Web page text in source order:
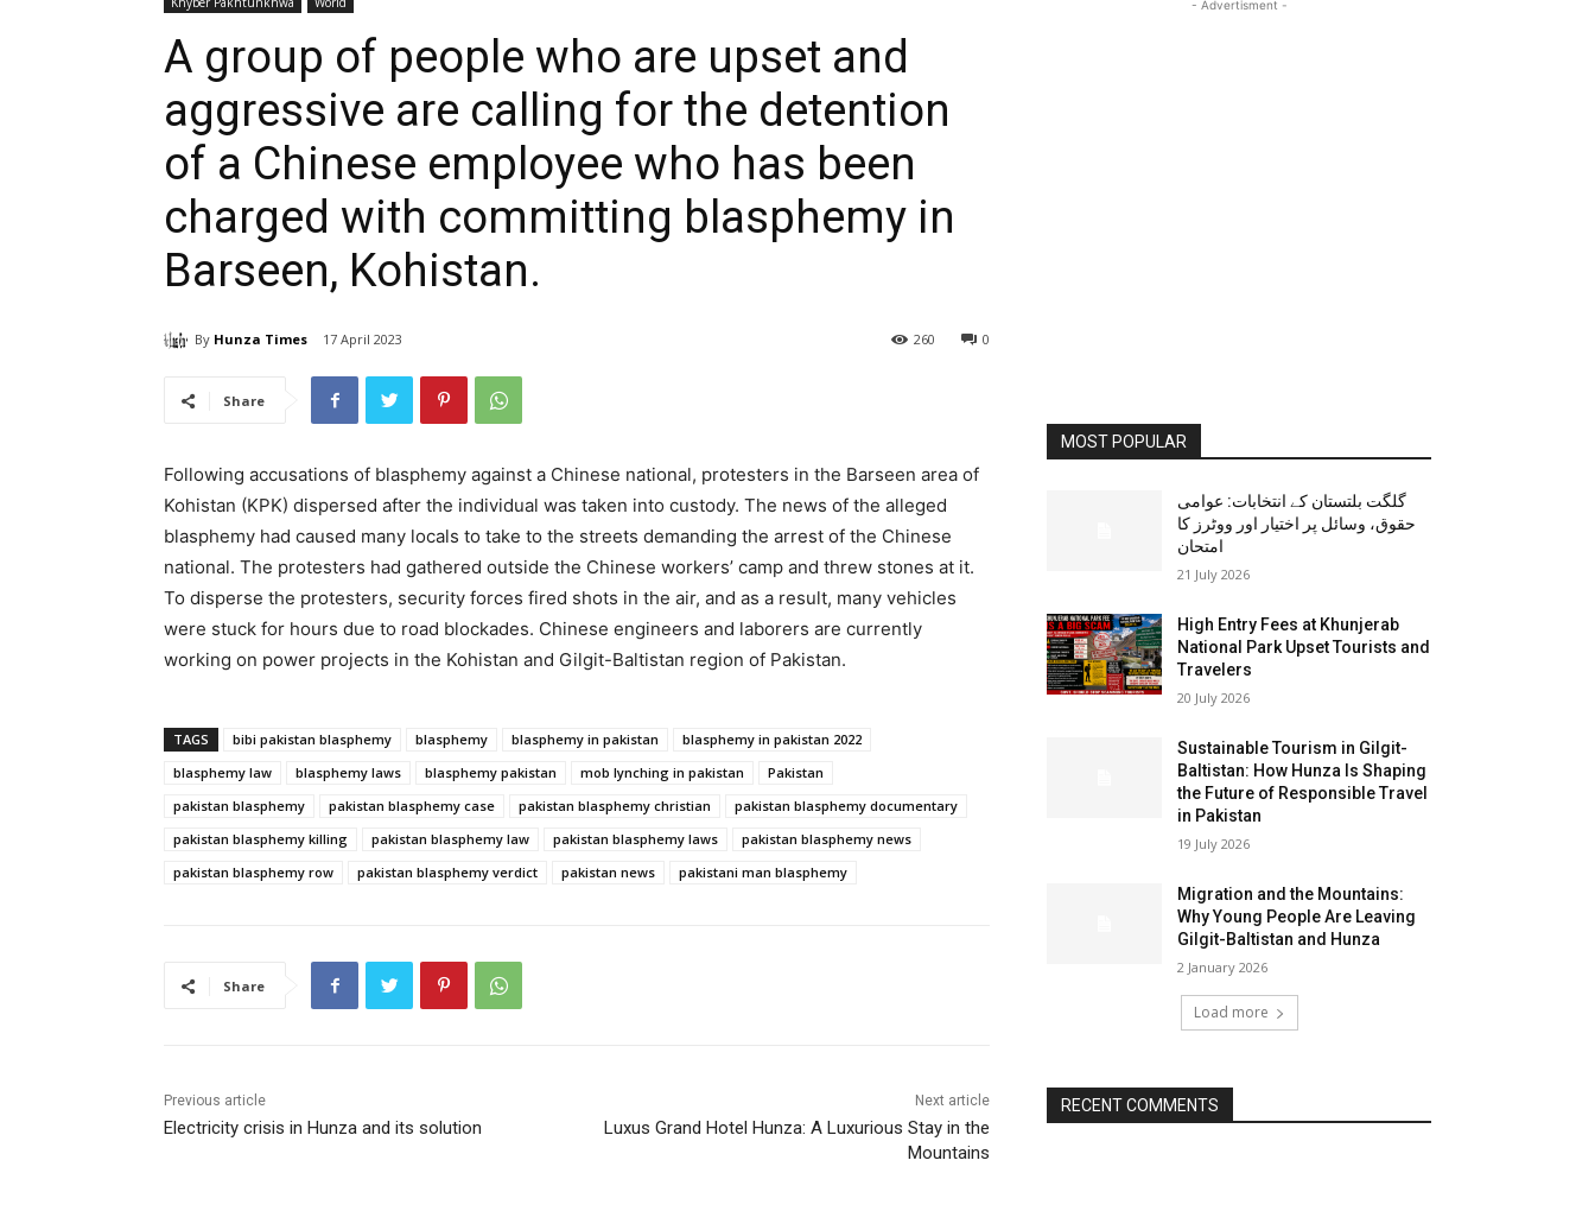
A group of people who are upset and
aggressive are calling for the detention
of a Chinese employee who has been
charged with committing blasphemy in
Barseen, Kohistan.
By Hunza Times 17 April 2023 0
260
Share
Following accusations of blasphemy against a Chinese national, protesters in the Barseen area of
Kohistan (KPK) dispersed after the individual was taken into custody. The news of the alleged
blasphemy had caused many locals to take to the streets demanding the arrest of the Chinese
national. The protesters had gathered outside the Chinese workers’ camp and threw stones at it.
To disperse the protesters, security forces fired shots in the air, and as a result, many vehicles
were stuck for hours due to road blockades. Chinese engineers and laborers are currently
working on power projects in the Kohistan and Gilgit-Baltistan region of Pakistan.
TAGS bibi pakistan blasphemy blasphemy blasphemy in pakistan
blasphemy in pakistan 2022
blasphemy law
blasphemy laws blasphemy pakistan mob lynching in pakistan
Pakistan
pakistan blasphemy
pakistan blasphemy case pakistan blasphemy christian
pakistan blasphemy documentary
pakistan blasphemy killing
pakistan blasphemy law pakistan blasphemy laws
pakistan blasphemy news
pakistan blasphemy row
pakistan blasphemy verdict pakistan news pakistani man blasphemy
Share
Previous article
Electricity crisis in Hunza and its solution
Next article
Luxus Grand Hotel Hunza: A Luxurious Stay in the
Mountains
- Advertisment -
MOST POPULAR
گلگت بلتستان کے انتخابات: عوامی
حقوق، وسائل پر اختیار اور ووٹرز کا
امتحان
21 July 2026
High Entry Fees at Khunjerab
National Park Upset Tourists and
Travelers
20 July 2026
Sustainable Tourism in Gilgit-
Baltistan: How Hunza Is Shaping
the Future of Responsible Travel
in Pakistan
19 July 2026
Migration and the Mountains:
Why Young People Are Leaving
Gilgit-Baltistan and Hunza
2 January 2026
Load more
RECENT COMMENTS